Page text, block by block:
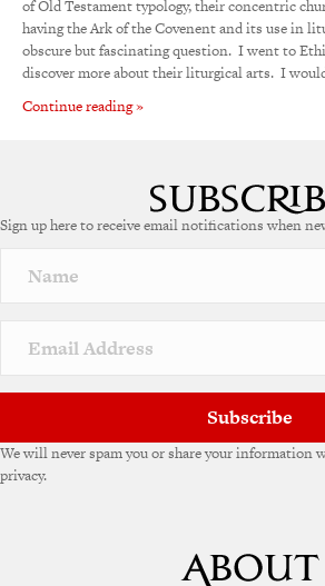
of Old Testament typology, their concentric
having the Ark of the Covenent and its use in
obscure but fascinating question. I went to
discover more about their liturgical arts. I
Continue reading »
Sign up here to receive email notifications when
Subscribe
We will never spam you or share your information
privacy.